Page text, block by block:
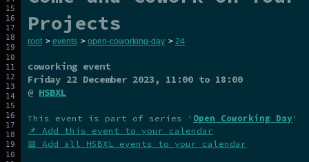
Projects
root > events > open-coworking-day > 24
coworking event
Friday 22 December 2023, 11:00 to 18:00
@ HSBXL
This event is part of series ' Open Coworking Day '
📌 Add this event to your calendar
📅 Add all HSBXL events to your calendar